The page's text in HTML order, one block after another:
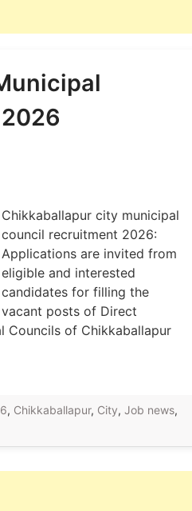
Chikkaballapur city municipal
council recruitment 2026:
Applications are invited from
eligible and interested
candidates for filling the
vacant posts of Direct
Councils of Chikkaballapur
, Chikkaballapur, City, Job news,